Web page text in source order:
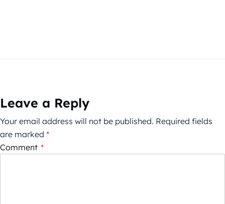
Leave a Reply
Your email address will not be published. Required fields
are marked *
Comment *